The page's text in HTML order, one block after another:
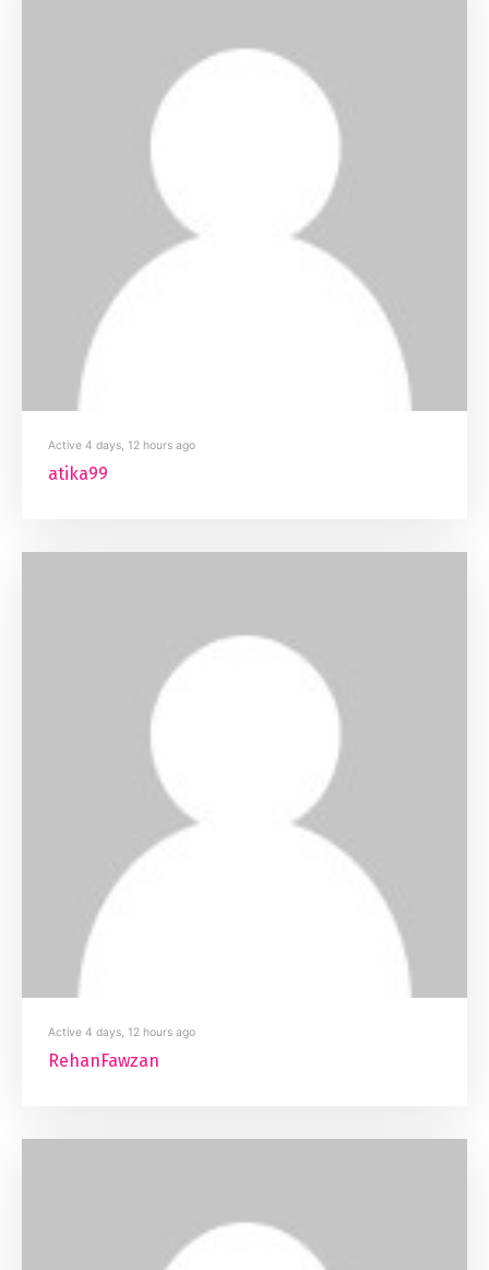
Active 4 days, 12 hours ago
atika99
Active 4 days, 12 hours ago
RehanFawzan